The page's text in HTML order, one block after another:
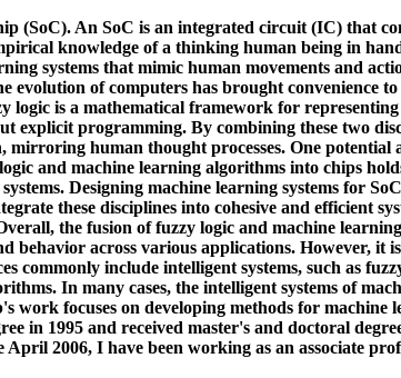
(SoC). An SoC is an integrated circuit (IC) that
knowledge of a thinking human being in
systems that mimic human movements and
evolution of computers has brought convenience
logic is a mathematical framework for
programming. By combining these two
human thought processes. One
and machine learning algorithms into chips
Designing machine learning systems for
these disciplines into cohesive and efficient
the fusion of fuzzy logic and machine
behavior across various applications. However, it
commonly include intelligent systems, such as
In many cases, the intelligent systems of
focuses on developing methods for machine
in 1995 and received master's and doctoral
2006, I have been working as an associate